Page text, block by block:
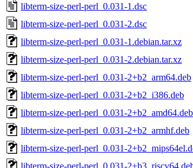
libterm-size-perl-perl_0.031-1.dsc
libterm-size-perl-perl_0.031-2.dsc
libterm-size-perl-perl_0.031-1.debian.tar.xz
libterm-size-perl-perl_0.031-2.debian.tar.xz
libterm-size-perl-perl_0.031-2+b2_arm64.deb
libterm-size-perl-perl_0.031-2+b2_i386.deb
libterm-size-perl-perl_0.031-2+b2_amd64.deb
libterm-size-perl-perl_0.031-2+b2_armhf.deb
libterm-size-perl-perl_0.031-
libterm-size-perl-perl_0.031-